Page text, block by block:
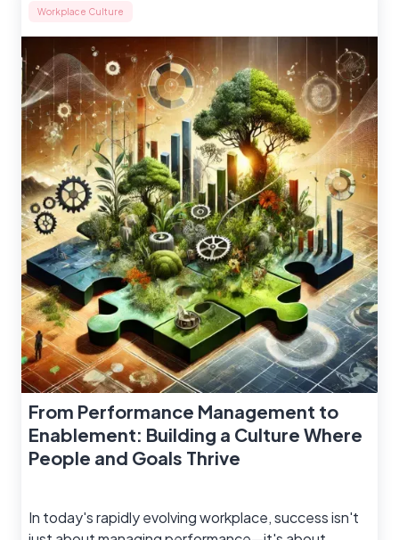
Workplace Culture
From Performance Management to
Enablement: Building a Culture Where
People and Goals Thrive
In today's rapidly evolving workplace, success isn't